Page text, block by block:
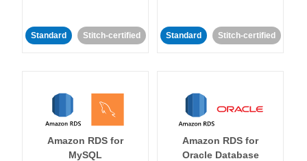
Standard Stitch-certified Standard Stitch-certified
Amazon RDS for
MySQL
Amazon RDS for
Oracle Database